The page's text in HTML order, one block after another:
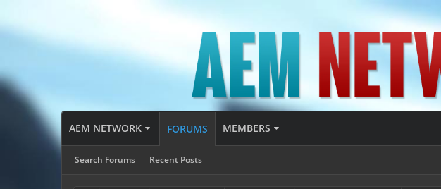
AEM NETWORK FORUMS
Search Forums Recent Posts
MEMBERS